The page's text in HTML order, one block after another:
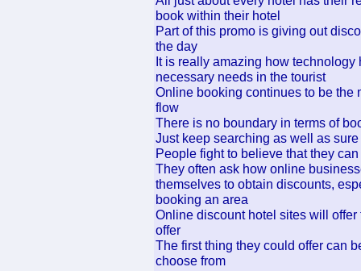
book within their hotel
Part of this promo is giving out
the day
It is really amazing how
necessary needs in the tourist
Online booking continues to be the
flow
There is no boundary in terms of
Just keep searching as well as
People fight to believe that they
They often ask how online
themselves to obtain discounts,
booking an area
Online discount hotel sites will
offer
The first thing they could offer can
choose from